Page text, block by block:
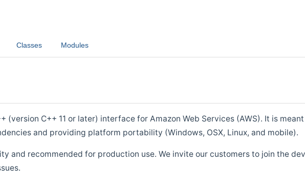
Classes Modules
(version C++ 11 or later) interface for Amazon Web Services (AWS). It is
and providing platform portability (Windows, OSX, Linux, and mobile).
and recommended for production use. We invite our customers to join the